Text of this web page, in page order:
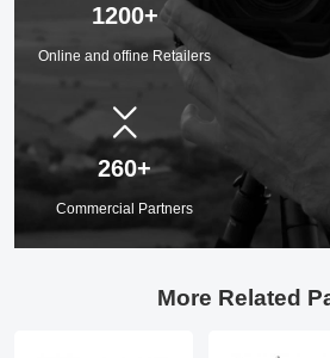
1200+
Online and offine Retailers
260+
Commercial Partners
More Related